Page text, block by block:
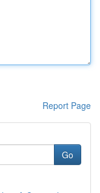
Report Page
Go